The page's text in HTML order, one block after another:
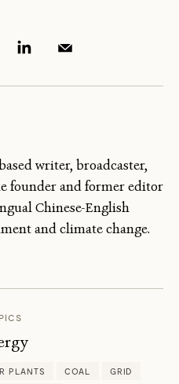
writer, broadcaster,
founder and former editor
Chinese-English
and climate change.
PLANTS COAL GRID